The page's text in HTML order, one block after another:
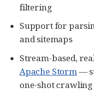
filtering
Support for
and sitemaps
Stream-based,
Apache Storm—
one-shot crawling